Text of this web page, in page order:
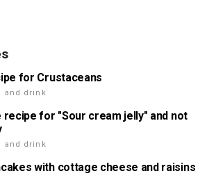
for Crustaceans
and drink
recipe for "Sour cream jelly" and not
and drink
with cottage cheese and raisins